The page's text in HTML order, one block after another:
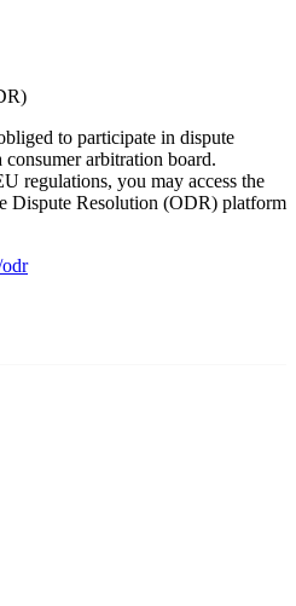
to participate in dispute
arbitration board.
regulations, you may access the
Dispute Resolution (ODR) platform
odr